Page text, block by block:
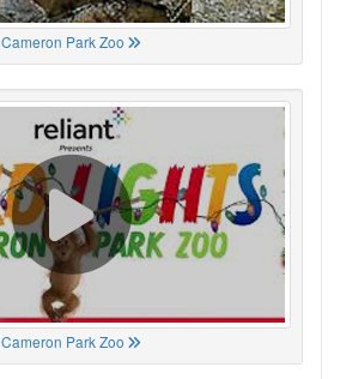
Cameron Park Zoo
Cameron Park Zoo